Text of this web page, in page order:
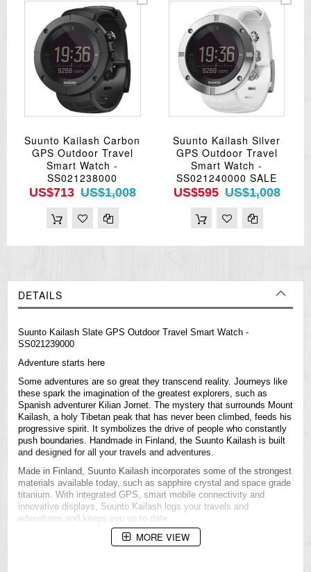
Suunto Kailash Carbon
GPS Outdoor Travel
Smart Watch -
SS021238000
US$713 US$1,008
Suunto Kailash Silver
GPS Outdoor Travel
Smart Watch -
SS021240000 SALE
US$595 US$1,008
DETAILS
Suunto Kailash Slate GPS Outdoor Travel Smart Watch -
SS021239000
Adventure starts here
Some adventures are so great they transcend reality. Journeys like
these spark the imagination of the greatest explorers, such as
Spanish adventurer Kilian Jornet. The mystery that surrounds Mount
Kailash, a holy Tibetan peak that has never been climbed, feeds his
progressive spirit. It symbolizes the drive of people who constantly
push boundaries. Handmade in Finland, the Suunto Kailash is built
and designed for all your travels and adventures.
Made in Finland, Suunto Kailash incorporates some of the strongest
materials available today, such as sapphire crystal and space grade
titanium. With integrated GPS, smart mobile connectivity and
innovative displays, Suunto Kailash logs your travels and
adventures and keeps you up to date.
MORE VIEW